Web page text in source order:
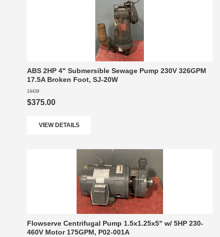
ABS 2HP 4" Submersible Sewage Pump 230V 326GPM
17.5A Broken Foot, SJ-20W
14439
$375.00
VIEW DETAILS
Flowserve Centrifugal Pump 1.5x1.25x5" w/ 5HP 230-
460V Motor 175GPM, P02-001A